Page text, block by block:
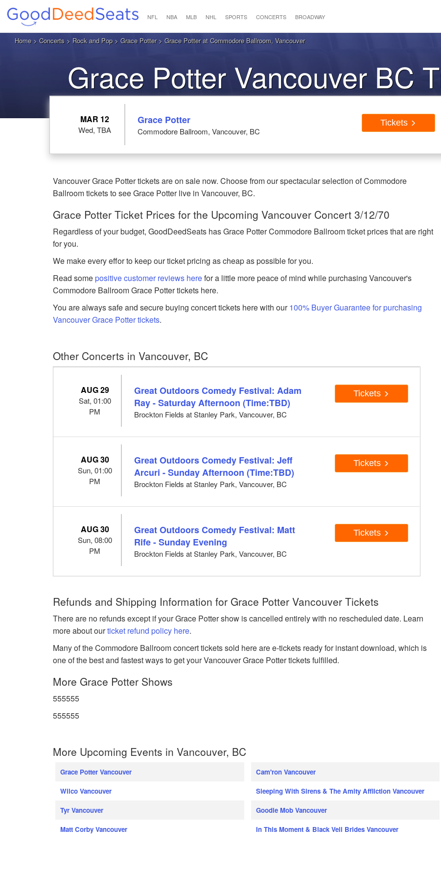
NFL NBA MLB NHL SPORTS CONCERTS BROADWAY
Home> Concerts > Rock and Pop> Grace Potter> Grace Potter at Commodore Ballroom, Vancouver
Grace Potter Vancouver BC
MAR 12
Wed, TBA
Grace Potter
Commodore Ballroom, Vancouver, BC
Tickets
Vancouver Grace Potter tickets are on sale now. Choose from our spectacular selection of Commodore
Ballroom tickets to see Grace Potter live in Vancouver, BC.
Grace Potter Ticket Prices for the Upcoming Vancouver Concert 3/12/70
Regardless of your budget, GoodDeedSeats has Grace Potter Commodore Ballroom ticket prices that are right
for you.
We make every effor to keep our ticket pricing as cheap as possible for you.
Read somepositive customer reviews herefor a little more peace of mind while purchasing Vancouver's
Commodore Ballroom Grace Potter tickets here.
You are always safe and secure buying concert tickets here with our100% Buyer Guarantee for purchasing
Vancouver Grace Potter tickets.
Other Concerts in Vancouver, BC
AUG 29
Sat, 01:00
PM
Great Outdoors Comedy Festival: Adam
Ray - Saturday Afternoon (Time:TBD)
Brockton Fields at Stanley Park, Vancouver, BC
Tickets
AUG 30
Sun, 01:00
PM
Great Outdoors Comedy Festival: Jeff
Arcuri - Sunday Afternoon (Time:TBD)
Brockton Fields at Stanley Park, Vancouver, BC
Tickets
AUG 30
Sun, 08:00
PM
Great Outdoors Comedy Festival: Matt
Rife - Sunday Evening
Brockton Fields at Stanley Park, Vancouver, BC
Tickets
Refunds and Shipping Information for Grace Potter Vancouver Tickets
There are no refunds except if your Grace Potter show is cancelled entirely with no rescheduled date. Learn
more about ourticket refund policy here.
Many of the Commodore Ballroom concert tickets sold here are e-tickets ready for instant download, which is
one of the best and fastest ways to get your Vancouver Grace Potter tickets fulfilled.
More Grace Potter Shows
555555
555555
More Upcoming Events in Vancouver, BC
Grace Potter Vancouver
Wilco Vancouver
Tyr Vancouver
Matt Corby Vancouver
Cam'ron Vancouver
Sleeping With Sirens & The Amity Affliction Vancouver
Goodie Mob Vancouver
In This Moment & Black Veil Brides Vancouver